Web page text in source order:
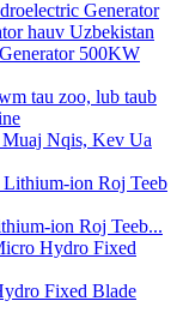
500KW
Muaj Nqis, Kev Ua
ion Roj Teeb...
Fixed Blade